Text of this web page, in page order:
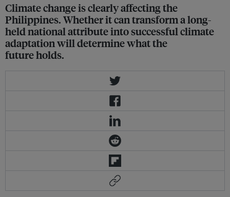
Climate change is clearly affecting the
Philippines. Whether it can transform a long-
held national attribute into successful climate
adaptation will determine what the
future holds.